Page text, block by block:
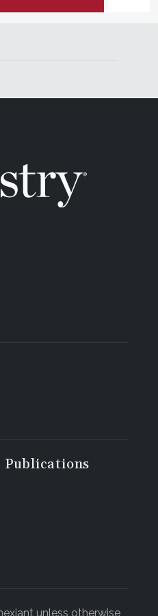
Publications
unless otherwise